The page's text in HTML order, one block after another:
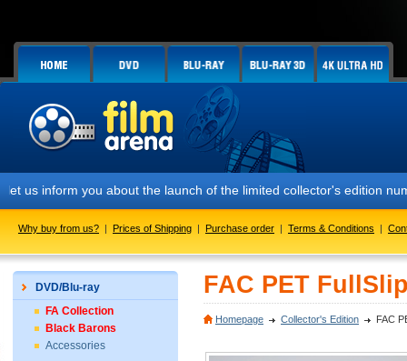
about the launch of the limited collector's edition numbered
Why buy from us? | Prices of Shipping | Purchase order | Terms & Conditions |
DVD/Blu-ray
FA Collection
Black Barons
Accessories
FAC PET
Homepage Collector's Edition FAC